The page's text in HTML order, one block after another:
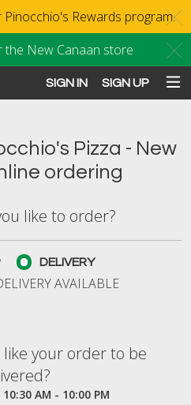
Rewards program.
New Canaan store
SIGN IN SIGN UP
Pizza - New
ordering
order?
like to order?
DELIVERY
AVAILABLE
your order to be
your order to be
10:30 AM - 10:00 PM